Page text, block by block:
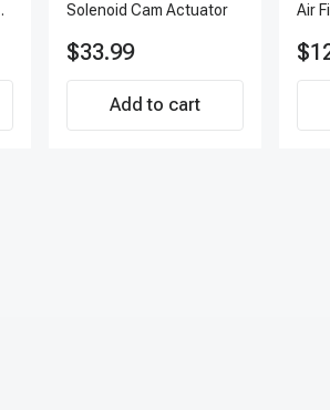
Solenoid Cam Actuator
$33.99
Add to cart
Air